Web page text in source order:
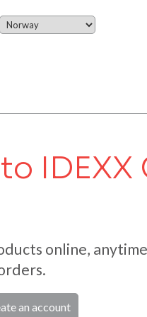
IDEXX
online,
an account